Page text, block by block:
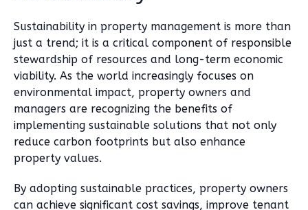
Sustainability in property management is more than
just a trend; it is a critical component of responsible
stewardship of resources and long-term economic
viability. As the world increasingly focuses on
environmental impact, property owners and
managers are recognizing the benefits of
implementing sustainable solutions that not only
reduce carbon footprints but also enhance
property values.
By adopting sustainable practices, property owners
can achieve significant cost savings, improve tenant